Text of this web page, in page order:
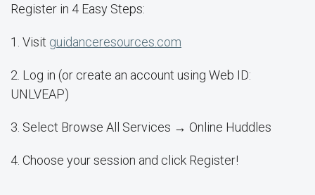
Register in 4 Easy Steps:
1. Visit guidanceresources.com
2. Log in (or create an account using Web ID:
UNLVEAP)
3. Select Browse All Services → Online Huddles
4. Choose your session and click Register!